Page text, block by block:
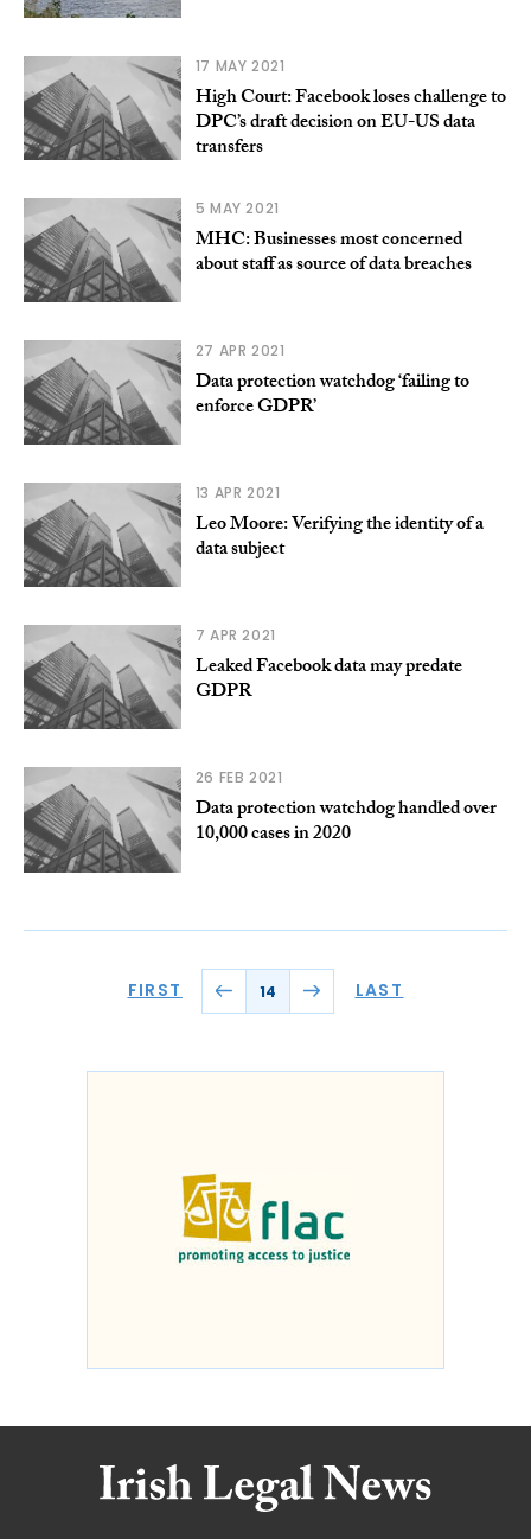
17 MAY 2021
High Court: Facebook loses challenge to
DPC’s draft decision on EU-US data
transfers
5 MAY 2021
MHC: Businesses most concerned
about staff as source of data breaches
27 APR 2021
Data protection watchdog ‘failing to
enforce GDPR’
13 APR 2021
Leo Moore: Verifying the identity of a
data subject
7 APR 2021
Leaked Facebook data may predate
GDPR
26 FEB 2021
Data protection watchdog handled over
10,000 cases in 2020
FIRST 14 LAST